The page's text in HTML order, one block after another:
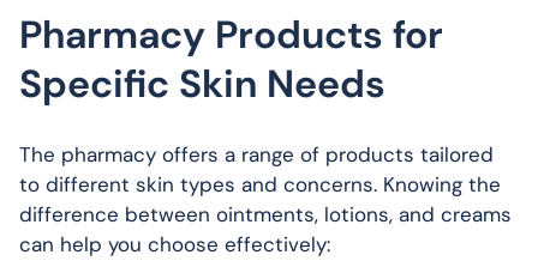
Pharmacy Products for
Specific Skin Needs
The pharmacy offers a range of products tailored
to different skin types and concerns. Knowing the
difference between ointments, lotions, and creams
can help you choose effectively: